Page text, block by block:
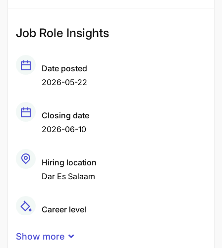
Job Role Insights
Date posted
2026-05-22
Closing date
2026-06-10
Hiring location
Dar Es Salaam
Career level
Show more